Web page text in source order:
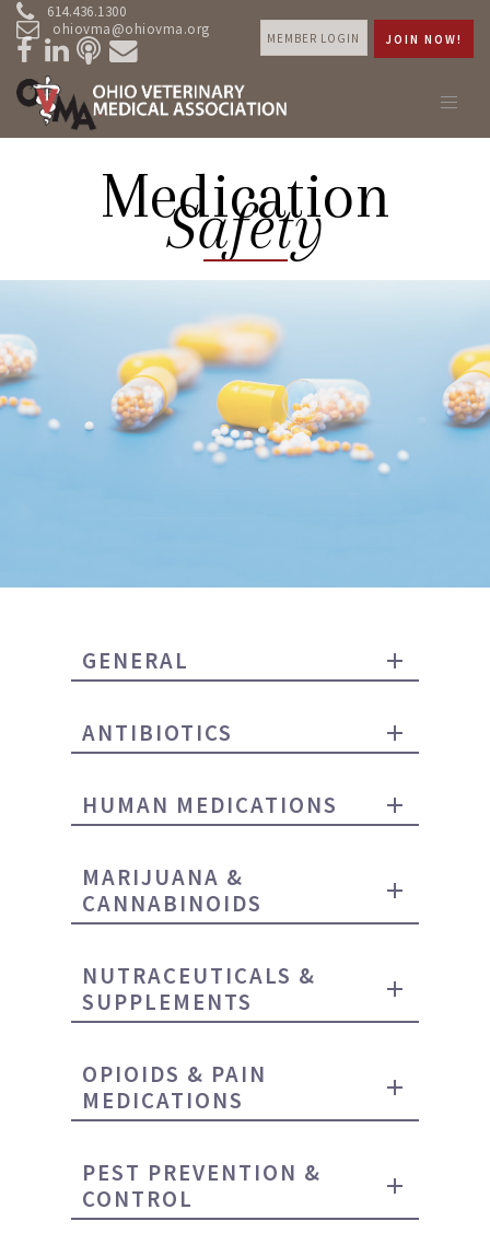
614.436.1300
ohiovma@ohiovma.org
MEMBER LOGIN JOIN NOW!
Medication
Safety
GENERAL
ANTIBIOTICS
HUMAN MEDICATIONS
MARIJUANA &
CANNABINOIDS
NUTRACEUTICALS &
SUPPLEMENTS
OPIOIDS & PAIN
MEDICATIONS
PEST PREVENTION &
CONTROL